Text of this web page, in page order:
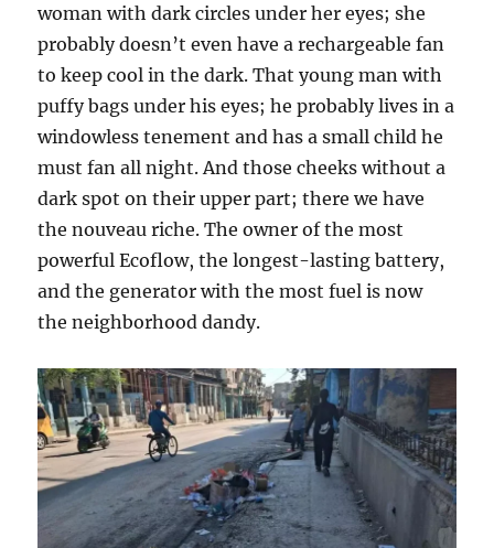
woman with dark circles under her eyes; she
probably doesn’t even have a rechargeable fan
to keep cool in the dark. That young man with
puffy bags under his eyes; he probably lives in a
windowless tenement and has a small child he
must fan all night. And those cheeks without a
dark spot on their upper part; there we have
the nouveau riche. The owner of the most
powerful Ecoflow, the longest-lasting battery,
and the generator with the most fuel is now
the neighborhood dandy.